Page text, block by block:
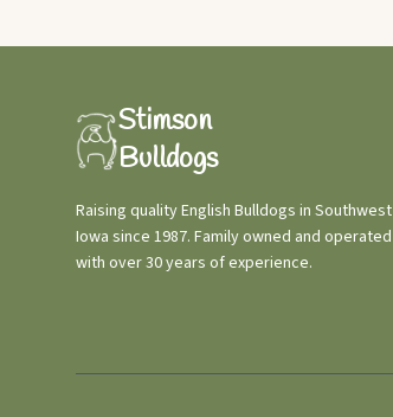
Stimson
Bulldogs
Raising quality English Bulldogs in Southwest
Iowa since 1987. Family owned and operated
with over 30 years of experience.